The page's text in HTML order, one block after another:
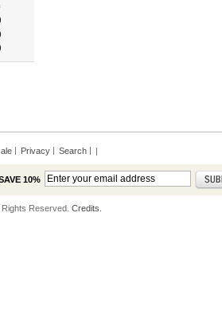
Privacy Search
10%
Reserved. Credits.